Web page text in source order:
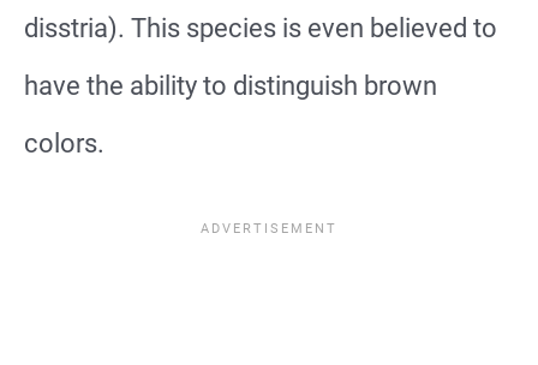
disstria). This species is even believed to
have the ability to distinguish brown
colors.